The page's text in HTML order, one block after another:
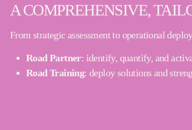
A COMPREHENSIVE,
From strategic assessment to operational
Road Partner: identify, quantify, and
Road Training:deploy solutions and